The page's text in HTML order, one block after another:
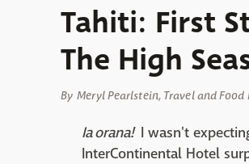
Tahiti: First
The High
By Meryl Pearlstein, Travel and Food
Ia orana! I wasn't
InterContinental Hotel